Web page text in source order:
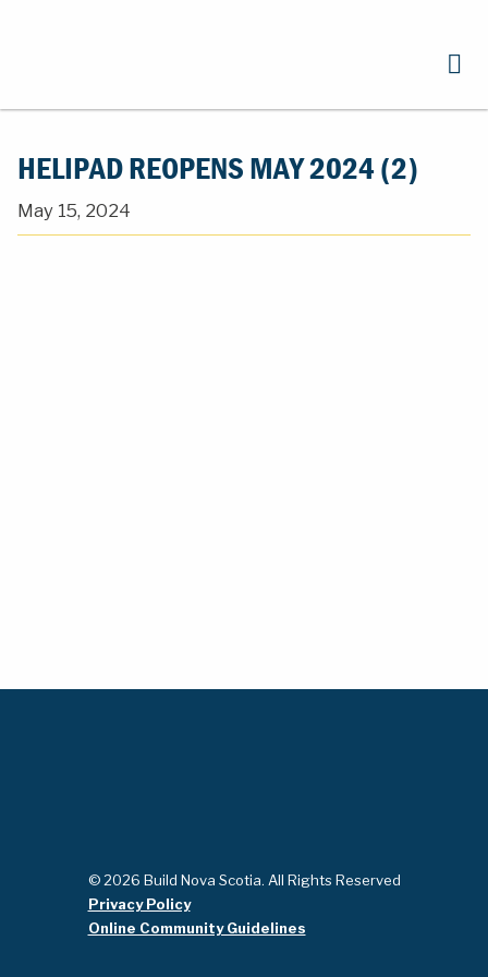
HELIPAD REOPENS MAY 2024 (2)
May 15, 2024
© 2026 Build Nova Scotia. All Rights Reserved
Privacy Policy
Online Community Guidelines